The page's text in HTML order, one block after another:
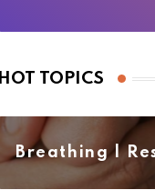
HOT TOPICS
Breathing |